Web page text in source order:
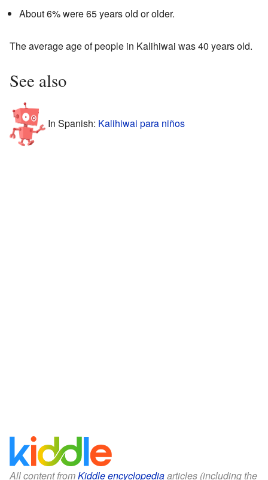
About 6% were 65 years old or older.
The average age of people in Kalihiwai was 40 years old.
See also
In Spanish: Kalihiwai para niños
All content fromKiddle encyclopediaarticles (including the